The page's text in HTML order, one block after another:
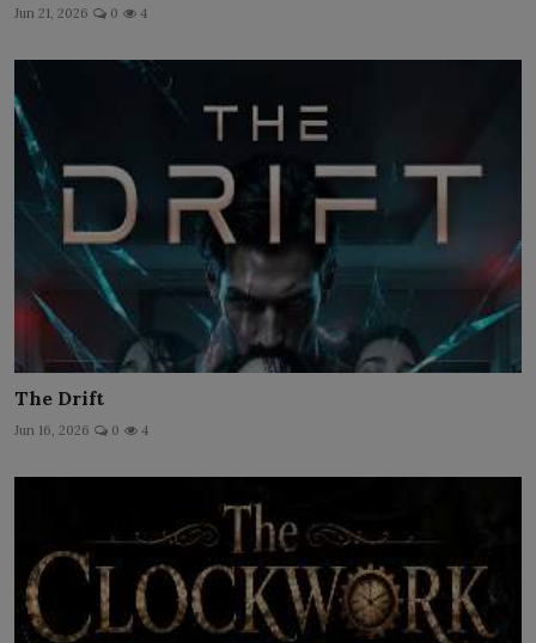
Jun 21, 2026 0 4
The Drift
Jun 16, 2026 0 4